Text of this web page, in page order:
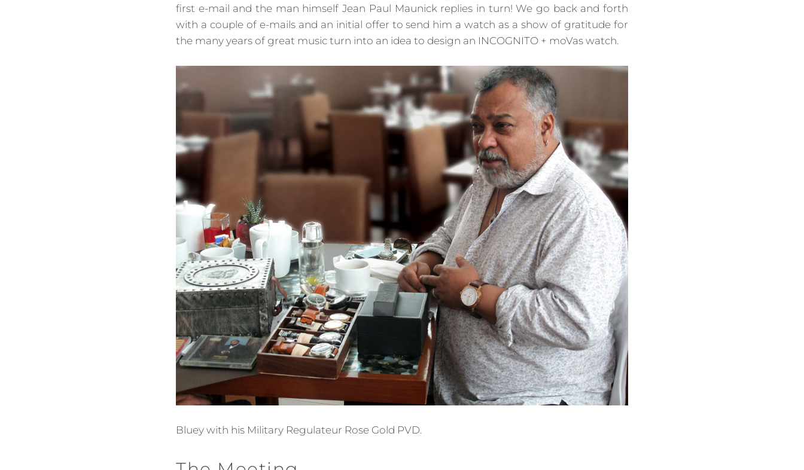
first e-mail and the man himself Jean Paul Maunick replies in turn! We go back and forth
with a couple of e-mails and an initial offer to send him a watch as a show of gratitude for
the many years of great music turn into an idea to design an INCOGNITO + moVas watch.
Bluey with his Military Regulateur Rose Gold PVD.